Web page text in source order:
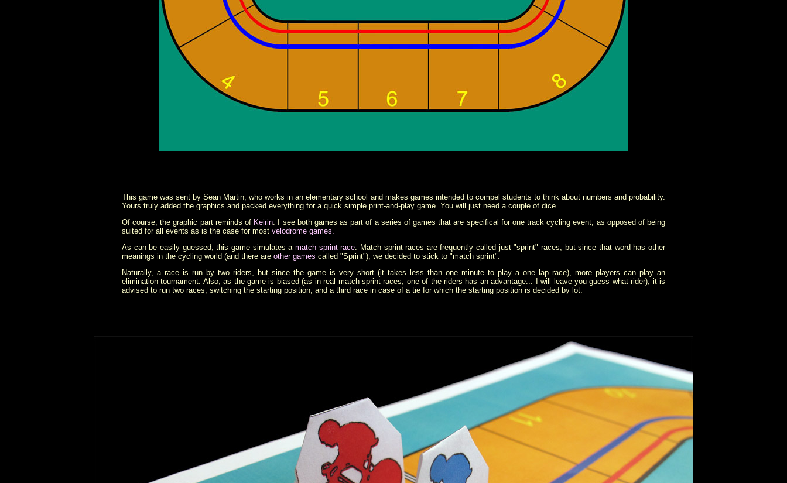
This game was sent by Sean Martin, who works in an elementary school and makes games intended to compel students to think about numbers and probability.
Yours truly added the graphics and packed everything for a quick simple print-and-play game. You will just need a couple of dice.
Of course, the graphic part reminds of Keirin. I see both games as part of a series of games that are specifical for one track cycling event, as opposed of being
suited for all events as is the case for most velodrome games.
As can be easily guessed, this game simulates a match sprint race. Match sprint races are frequently called just "sprint" races, but since that word has other
meanings in the cycling world (and there are other games called "Sprint"), we decided to stick to "match sprint".
Naturally, a race is run by two riders, but since the game is very short (it takes less than one minute to play a one lap race), more players can play an
elimination tournament. Also, as the game is biased (as in real match sprint races, one of the riders has an advantage... I will leave you guess what rider), it is
advised to run two races, switching the starting position, and a third race in case of a tie for which the starting position is decided by lot.